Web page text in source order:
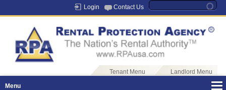
Login Contact Us
Tenant Menu
Landlord Menu
Menu